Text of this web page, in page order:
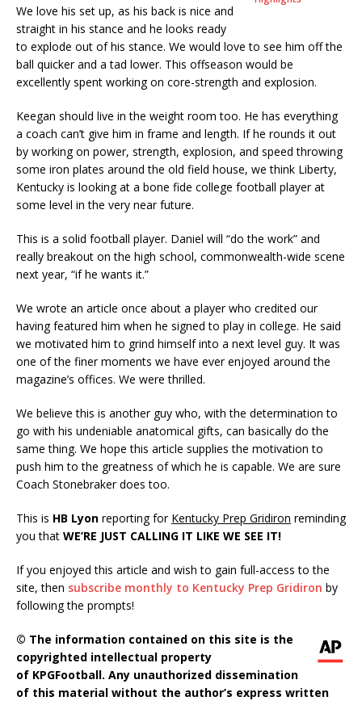
We love his set up, as his back is nice and
straight in his stance and he looks ready
to explode out of his stance. We would love to see him off the
ball quicker and a tad lower. This offseason would be
excellently spent working on core-strength and explosion.
Keegan should live in the weight room too. He has everything
a coach can’t give him in frame and length. If he rounds it out
by working on power, strength, explosion, and speed throwing
some iron plates around the old field house, we think Liberty,
Kentucky is looking at a bone fide college football player at
some level in the very near future.
This is a solid football player. Daniel will “do the work” and
really breakout on the high school, commonwealth-wide scene
next year, “if he wants it.”
We wrote an article once about a player who credited our
having featured him when he signed to play in college. He said
we motivated him to grind himself into a next level guy. It was
one of the finer moments we have ever enjoyed around the
magazine’s offices. We were thrilled.
We believe this is another guy who, with the determination to
go with his undeniable anatomical gifts, can basically do the
same thing. We hope this article supplies the motivation to
push him to the greatness of which he is capable. We are sure
Coach Stonebraker does too.
This is HB Lyon reporting for Kentucky Prep Gridiron reminding
you that WE’RE JUST CALLING IT LIKE WE SEE IT!
If you enjoyed this article and wish to gain full-access to the
site, then subscribe monthly to Kentucky Prep Gridiron by
following the prompts!
© The information contained on this site is the
copyrighted intellectual property
of KPGFootball. Any unauthorized dissemination
of this material without the author’s express written